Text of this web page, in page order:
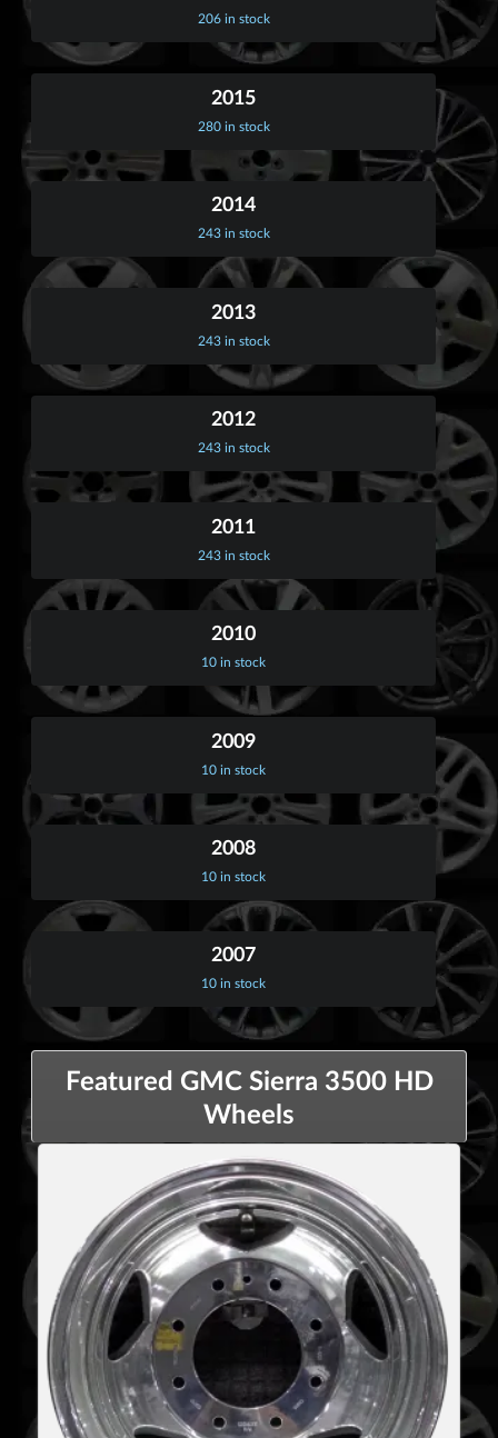
206 in stock
2015
280 in stock
2014
243 in stock
2013
243 in stock
2012
243 in stock
2011
243 in stock
2010
10 in stock
2009
10 in stock
2008
10 in stock
2007
10 in stock
Featured GMC Sierra 3500 HD
Wheels